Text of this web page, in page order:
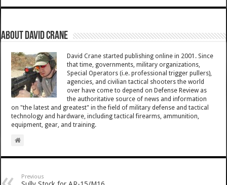
About David Crane
David Crane started publishing online in 2001. Since
that time, governments, military organizations,
Special Operators (i.e. professional trigger pullers),
agencies, and civilian tactical shooters the world
over have come to depend on Defense Review as
the authoritative source of news and information
on "the latest and greatest" in the field of military defense and tactical
technology and hardware, including tactical firearms, ammunition,
equipment, gear, and training.
Previous